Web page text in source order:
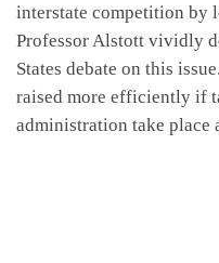
interstate competition by
Professor Alstott vividly
States debate on this
raised more efficiently if
administration take place